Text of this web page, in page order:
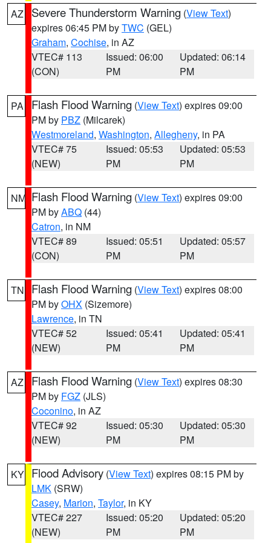
AZ Severe Thunderstorm Warning (View Text)
expires 06:45 PM byTWC (GEL)
Graham, Cochise, in AZ
VTEC# 113
(CON)
Issued: 06:00
PM
Updated: 06:14
PM
PA Flash Flood Warning (View Text) expires 09:00
PM by PBZ (Milcarek)
Westmoreland, Washington, Allegheny, in PA
VTEC# 75
(NEW)
Issued: 05:53
PM
Updated: 05:53
PM
NM Flash Flood Warning (View Text) expires 09:00
PM byABQ (44)
Catron, in NM
VTEC# 89
(CON)
Issued: 05:51
PM
Updated: 05:57
PM
TN Flash Flood Warning (View Text) expires 08:00
PM byOHX (Sizemore)
Lawrence, in TN
VTEC# 52
(NEW)
Issued: 05:41
PM
Updated: 05:41
PM
AZ Flash Flood Warning (View Text) expires 08:30
PM by FGZ (JLS)
Coconino, in AZ
VTEC# 92
(NEW)
Issued: 05:30
PM
Updated: 05:30
PM
KY Flood Advisory (View Text) expires 08:15 PM by
LMK (SRW)
Casey, Marion, Taylor, in KY
VTEC# 227
(NEW)
Issued: 05:20
PM
Updated: 05:20
PM